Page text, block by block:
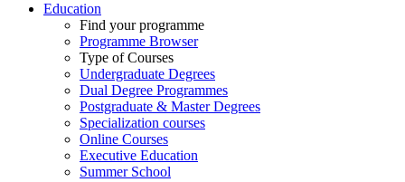
Education
Find your programme
Programme Browser
Type of Courses
Undergraduate Degrees
Dual Degree Programmes
Postgraduate & Master Degrees
Specialization courses
Online Courses
Executive Education
Summer School